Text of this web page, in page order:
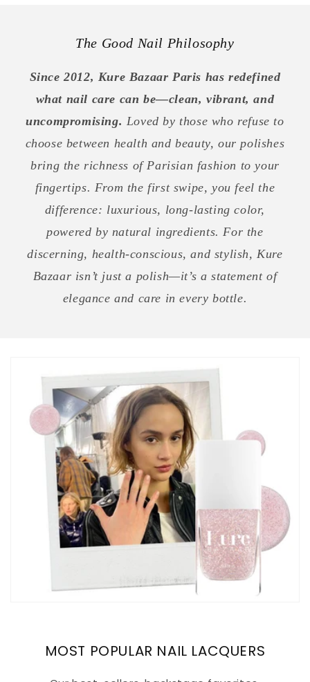
The Good Nail Philosophy
Since 2012, Kure Bazaar Paris has redefined
what nail care can be—clean, vibrant, and
uncompromising. Loved by those who refuse to
choose between health and beauty, our polishes
bring the richness of Parisian fashion to your
fingertips. From the first swipe, you feel the
difference: luxurious, long-lasting color,
powered by natural ingredients. For the
discerning, health-conscious, and stylish, Kure
Bazaar isn’t just a polish—it’s a statement of
elegance and care in every bottle.
MOST POPULAR NAIL LACQUERS